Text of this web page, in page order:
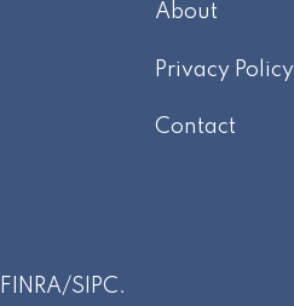
About
Privacy Policy
Contact
FINRA/SIPC.